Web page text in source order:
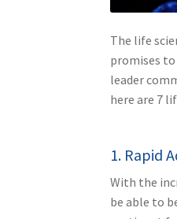
The life
promises to
leader
here are 7
1. Rapid
With the
be able to